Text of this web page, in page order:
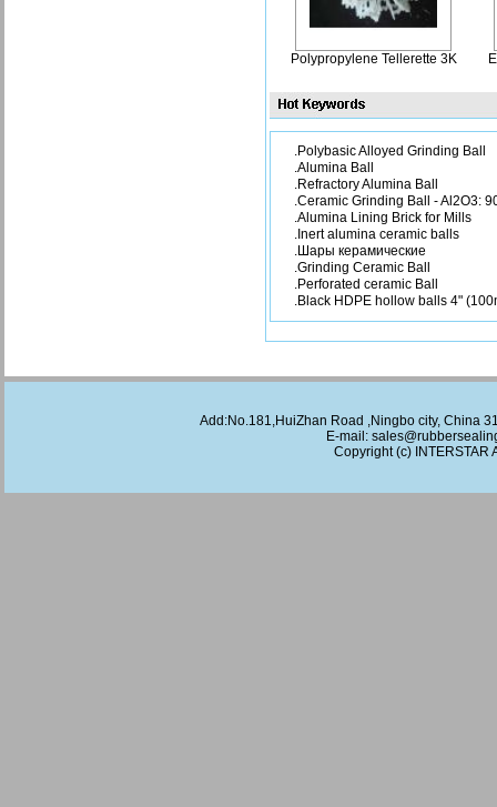
Polypropylene Tellerette 3K
.Polybasic Alloyed Grinding Ball
.Alumina Ball
.Refractory Alumina Ball
.Ceramic Grinding Ball - Al2O3:
.Alumina Lining Brick for Mills
.Inert alumina ceramic balls
.Шары керамические
.Grinding Ceramic Ball
.Perforated ceramic Ball
.Black HDPE hollow balls 4"
Add:No.181,HuiZhan Road ,Ningbo city, China
E-mail:
Copyright (c) INTERSTAR